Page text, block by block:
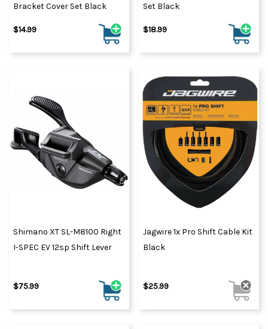
Bracket Cover Set Black
$14.99
Set Black
$18.99
Shimano XT SL-M8100 Right
I-SPEC EV 12sp Shift Lever
$75.99
Jagwire 1x Pro Shift Cable Kit
Black
$25.99